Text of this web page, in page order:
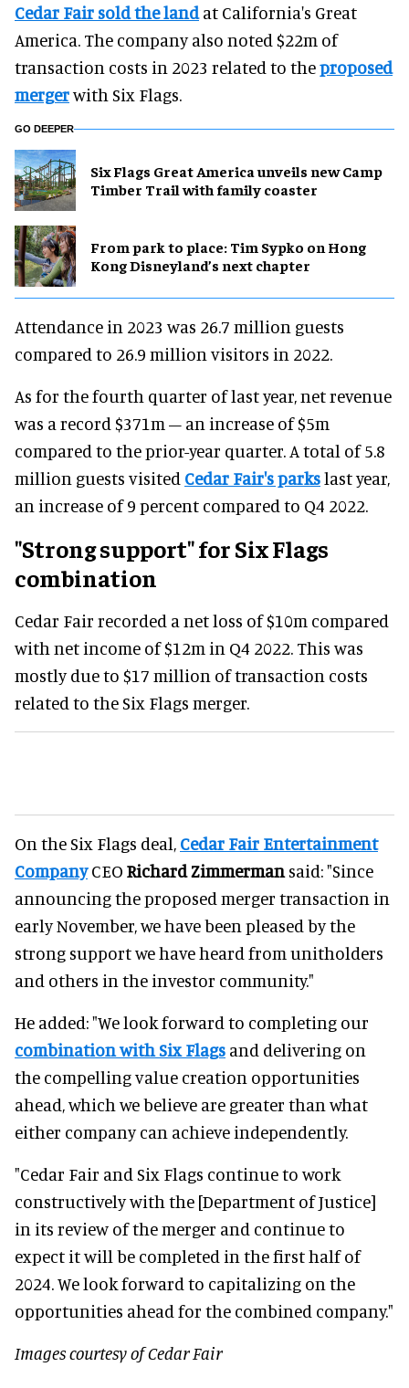
Cedar Fair sold the landat California's Great
America. The company also noted $22m of
transaction costs in 2023 related to theproposed
mergerwith Six Flags.
GO DEEPER
Six Flags Great America unveils new Camp
Timber Trail with family coaster
From park to place: Tim Sypko on Hong
Kong Disneyland’s next chapter
Attendance in 2023 was 26.7 million guests
compared to 26.9 million visitors in 2022.
As for the fourth quarter of last year, net revenue
was a record $371m – an increase of $5m
compared to the prior-year quarter. A total of 5.8
million guests visited Cedar Fair's parkslast year,
an increase of 9 percent compared to Q4 2022.
"Strong support" for Six Flags
combination
Cedar Fair recorded a net loss of $10m compared
with net income of $12m in Q4 2022. This was
mostly due to $17 million of transaction costs
related to the Six Flags merger.
On the Six Flags deal, Cedar Fair Entertainment
CompanyCEO Richard Zimmerman said: "Since
announcing the proposed merger transaction in
early November, we have been pleased by the
strong support we have heard from unitholders
and others in the investor community."
He added: "We look forward to completing our
combination with Six Flags and delivering on
the compelling value creation opportunities
ahead, which we believe are greater than what
either company can achieve independently.
"Cedar Fair and Six Flags continue to work
constructively with the [Department of Justice]
in its review of the merger and continue to
expect it will be completed in the first half of
2024. We look forward to capitalizing on the
opportunities ahead for the combined company."
Images courtesy of Cedar Fair